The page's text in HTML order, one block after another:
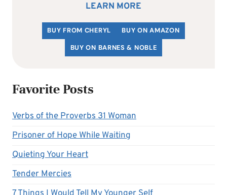
LEARN MORE
BUY FROM CHERYL
BUY ON AMAZON
BUY ON BARNES & NOBLE
Favorite Posts
Verbs of the Proverbs 31 Woman
Prisoner of Hope While Waiting
Quieting Your Heart
Tender Mercies